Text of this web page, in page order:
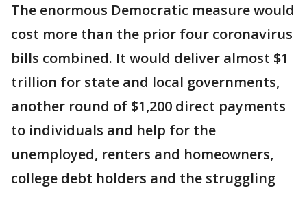
The enormous Democratic measure would
cost more than the prior four coronavirus
bills combined. It would deliver almost $1
trillion for state and local governments,
another round of $1,200 direct payments
to individuals and help for the
unemployed, renters and homeowners,
college debt holders and the struggling